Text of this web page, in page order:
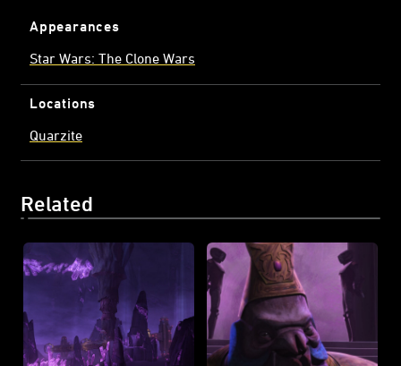
Appearances
Star Wars: The Clone Wars
Locations
Quarzite
Related